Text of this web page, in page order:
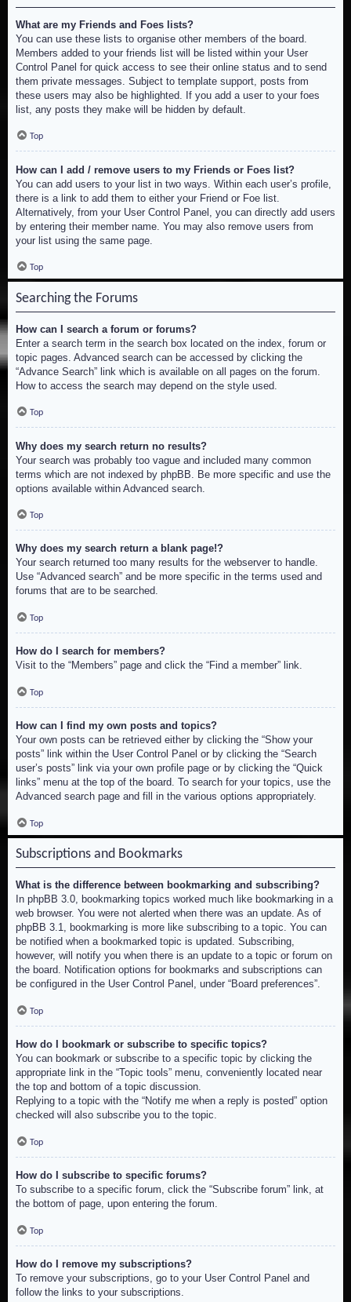
What are my Friends and Foes lists?
You can use these lists to organise other members of the board.
Members added to your friends list will be listed within your User
Control Panel for quick access to see their online status and to send
them private messages. Subject to template support, posts from
these users may also be highlighted. If you add a user to your foes
list, any posts they make will be hidden by default.
Top
How can I add / remove users to my Friends or Foes list?
You can add users to your list in two ways. Within each user’s profile,
there is a link to add them to either your Friend or Foe list.
Alternatively, from your User Control Panel, you can directly add users
by entering their member name. You may also remove users from
your list using the same page.
Top
Searching the Forums
How can I search a forum or forums?
Enter a search term in the search box located on the index, forum or
topic pages. Advanced search can be accessed by clicking the
“Advance Search” link which is available on all pages on the forum.
How to access the search may depend on the style used.
Top
Why does my search return no results?
Your search was probably too vague and included many common
terms which are not indexed by phpBB. Be more specific and use the
options available within Advanced search.
Top
Why does my search return a blank page!?
Your search returned too many results for the webserver to handle.
Use “Advanced search” and be more specific in the terms used and
forums that are to be searched.
Top
How do I search for members?
Visit to the “Members” page and click the “Find a member” link.
Top
How can I find my own posts and topics?
Your own posts can be retrieved either by clicking the “Show your
posts” link within the User Control Panel or by clicking the “Search
user’s posts” link via your own profile page or by clicking the “Quick
links” menu at the top of the board. To search for your topics, use the
Advanced search page and fill in the various options appropriately.
Top
Subscriptions and Bookmarks
What is the difference between bookmarking and subscribing?
In phpBB 3.0, bookmarking topics worked much like bookmarking in a
web browser. You were not alerted when there was an update. As of
phpBB 3.1, bookmarking is more like subscribing to a topic. You can
be notified when a bookmarked topic is updated. Subscribing,
however, will notify you when there is an update to a topic or forum on
the board. Notification options for bookmarks and subscriptions can
be configured in the User Control Panel, under “Board preferences”.
Top
How do I bookmark or subscribe to specific topics?
You can bookmark or subscribe to a specific topic by clicking the
appropriate link in the “Topic tools” menu, conveniently located near
the top and bottom of a topic discussion.
Replying to a topic with the “Notify me when a reply is posted” option
checked will also subscribe you to the topic.
Top
How do I subscribe to specific forums?
To subscribe to a specific forum, click the “Subscribe forum” link, at
the bottom of page, upon entering the forum.
Top
How do I remove my subscriptions?
To remove your subscriptions, go to your User Control Panel and
follow the links to your subscriptions.